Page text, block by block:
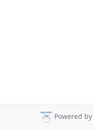
Powered by